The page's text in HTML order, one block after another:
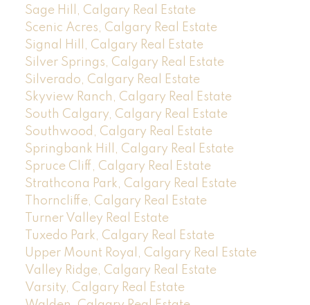
Sage Hill, Calgary Real Estate
Scenic Acres, Calgary Real Estate
Signal Hill, Calgary Real Estate
Silver Springs, Calgary Real Estate
Silverado, Calgary Real Estate
Skyview Ranch, Calgary Real Estate
South Calgary, Calgary Real Estate
Southwood, Calgary Real Estate
Springbank Hill, Calgary Real Estate
Spruce Cliff, Calgary Real Estate
Strathcona Park, Calgary Real Estate
Thorncliffe, Calgary Real Estate
Turner Valley Real Estate
Tuxedo Park, Calgary Real Estate
Upper Mount Royal, Calgary Real Estate
Valley Ridge, Calgary Real Estate
Varsity, Calgary Real Estate